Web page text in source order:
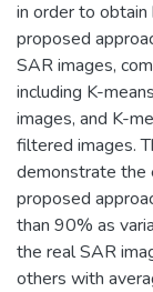
in order to
proposed
SAR images,
including K-
images, and K-
filtered images.
demonstrate the
proposed
than 90% as
the real SAR
others with